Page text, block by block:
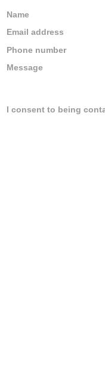
Name
Email address
Phone number
Message
I consent to being